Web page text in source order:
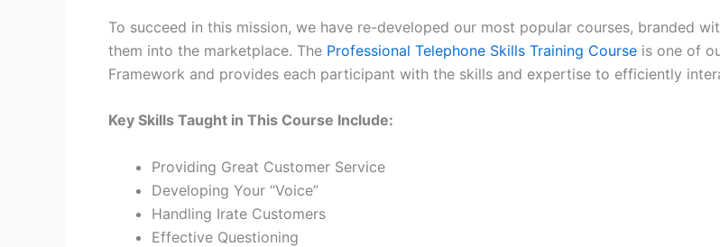
To succeed in this mission, we have re-developed our most popular courses, branded
them into the marketplace. The Professional Telephone Skills Training Course is one of
Framework and provides each participant with the skills and expertise to efficiently
Key Skills Taught in This Course Include:
Providing Great Customer Service
Developing Your “Voice”
Handling Irate Customers
Effective Questioning